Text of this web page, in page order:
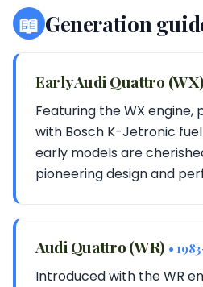
📖 Generation
Early Audi Quattro (WX)
Featuring the WX engine,
with Bosch K-Jetronic
early models are
pioneering design and
Audi Quattro (WR) •
Introduced with the WR